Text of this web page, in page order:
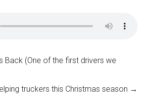
Back (One of the first drivers we
truckers this Christmas season →